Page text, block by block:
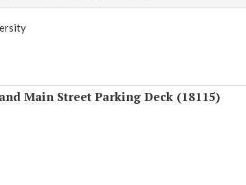
Main Street Parking Deck (18115)